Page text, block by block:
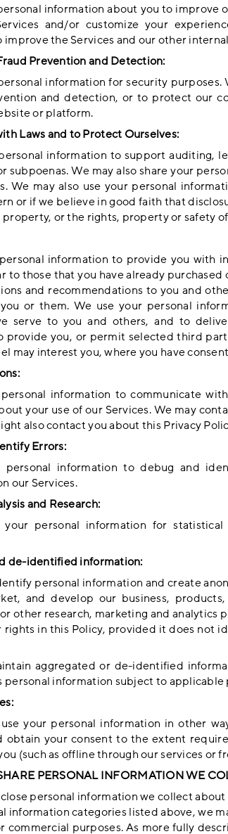
information about you to improve
and/or customize your
the Services and our other
Prevention and Detection:
information for security
and detection, or to protect our
or platform.
Laws and to Protect Ourselves:
information to support auditing,
subpoenas. We may also share your
We may also use your personal
or if we believe in good faith that
or the rights, property or safety
information to provide you with
to those that you have already
and recommendations to you and
or them. We use your personal
serve to you and others, and to
provide you, or permit selected third
may interest you, where you have
information to communicate
your use of our Services. We may
also contact you about this Privacy
Errors:
personal information to debug and
our Services.
and Research:
personal information for statistical
de-identified information:
personal information and create
and develop our business,
other research, marketing and analytics
rights in this Policy, provided it does not
aggregated or de-identified
personal information subject to applicable
your personal information in other
obtain your consent to the extent
(such as offline through our services
PERSONAL INFORMATION WE
personal information we collect
information categories listed above, we
commercial purposes. As more fully